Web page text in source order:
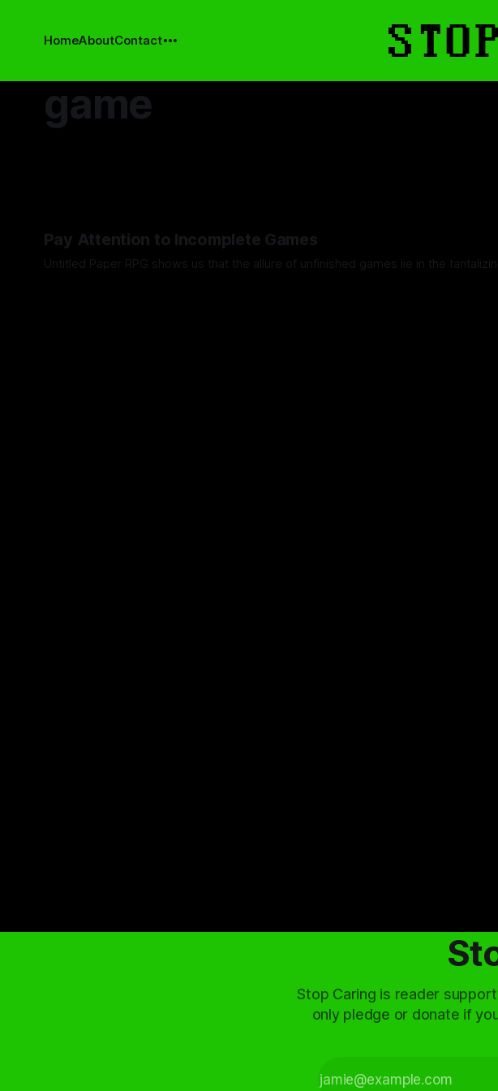
HomeAboutContact
game
Pay Attention to Incomplete Games
Untitled Paper RPG shows us that the allure of unfinished games lie in the
Stop Caring is reader
only pledge or donate if